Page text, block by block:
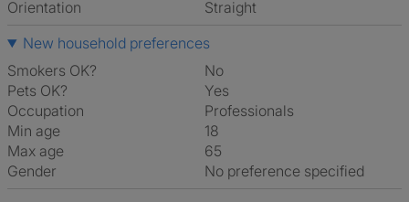
Orientation
Straight
New household preferences
Smokers OK?
No
Pets OK?
Yes
Occupation
Professionals
Min age
18
Max age
65
Gender
No preference specified